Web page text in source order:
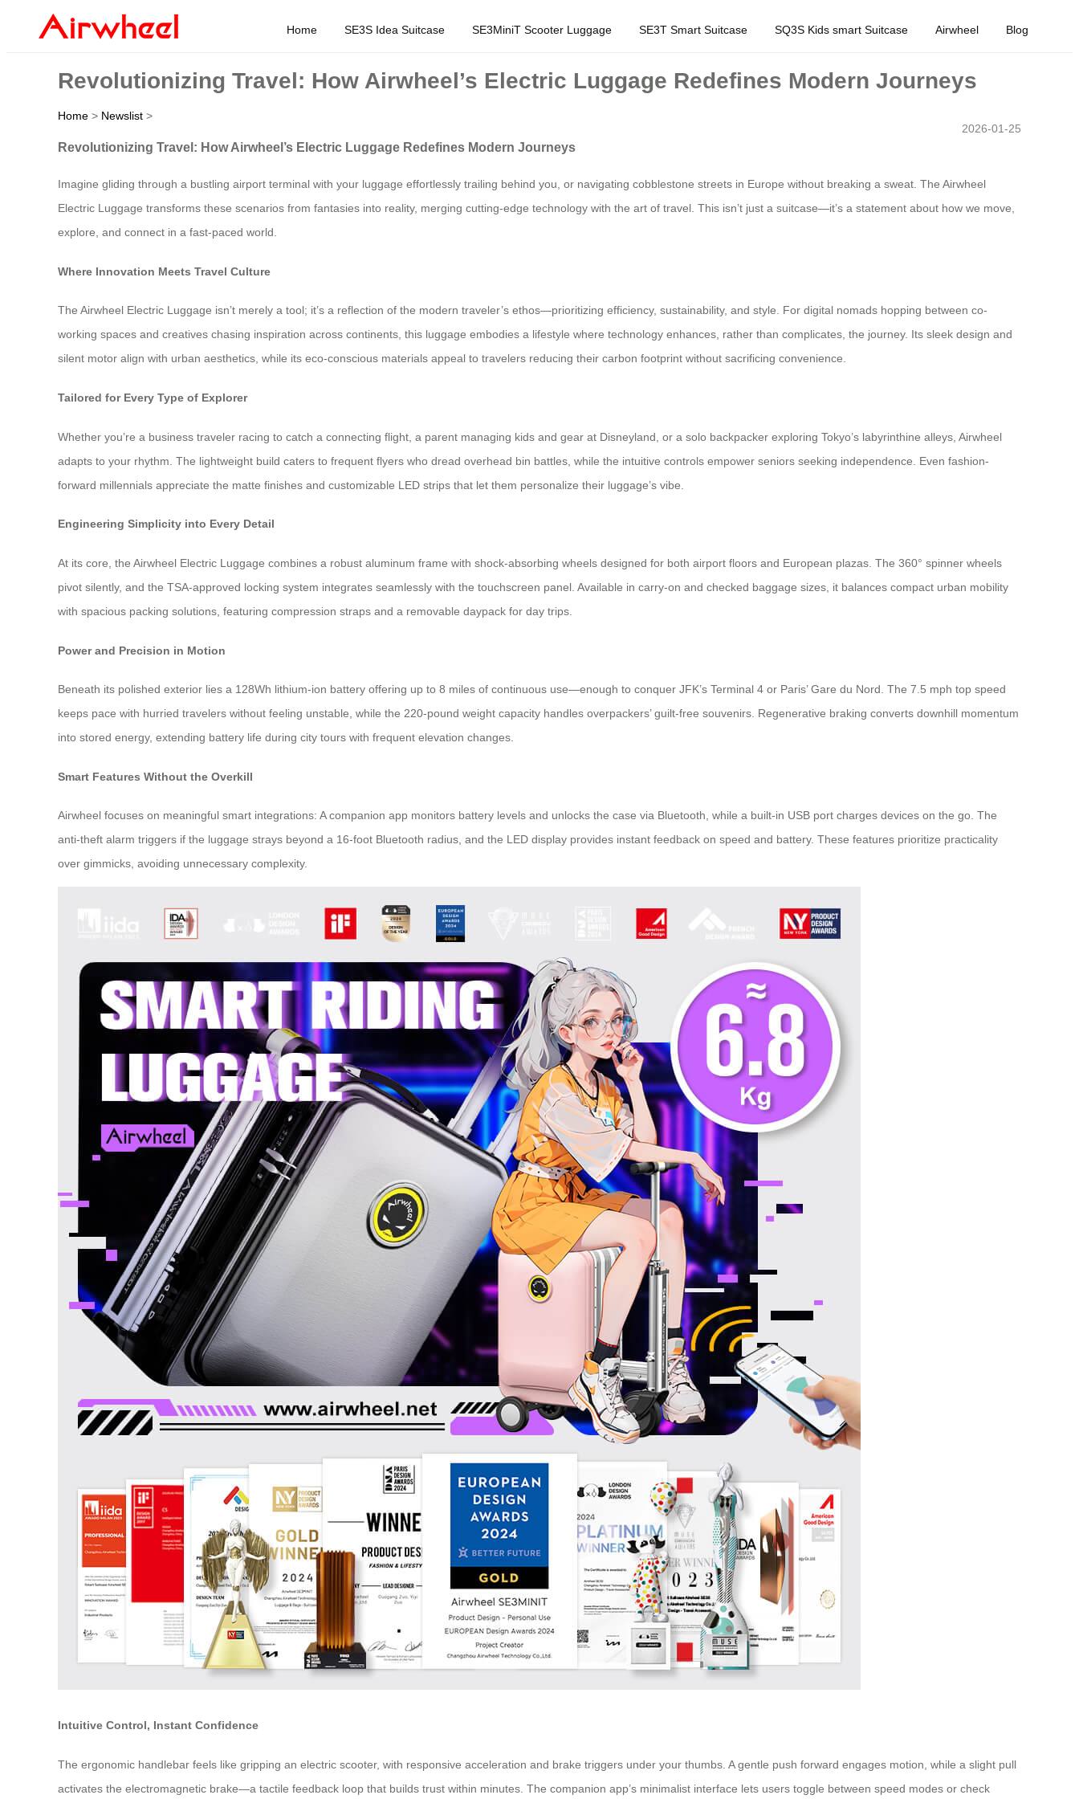
Home SE3S Idea Suitcase SE3MiniT Scooter Luggage SE3T Smart Suitcase SQ3S Kids smart Suitcase Airwheel Blog
Revolutionizing Travel: How Airwheel’s Electric Luggage Redefines Modern Journeys
Home > Newslist >
2026-01-25
Revolutionizing Travel: How Airwheel’s Electric Luggage Redefines Modern Journeys
Imagine gliding through a bustling airport terminal with your luggage effortlessly trailing behind you, or navigating cobblestone streets in Europe without breaking a sweat. The Airwheel
Electric Luggage transforms these scenarios from fantasies into reality, merging cutting-edge technology with the art of travel. This isn’t just a suitcase—it’s a statement about how we move,
explore, and connect in a fast-paced world.
Where Innovation Meets Travel Culture
The Airwheel Electric Luggage isn’t merely a tool; it’s a reflection of the modern traveler’s ethos—prioritizing efficiency, sustainability, and style. For digital nomads hopping between co-
working spaces and creatives chasing inspiration across continents, this luggage embodies a lifestyle where technology enhances, rather than complicates, the journey. Its sleek design and
silent motor align with urban aesthetics, while its eco-conscious materials appeal to travelers reducing their carbon footprint without sacrificing convenience.
Tailored for Every Type of Explorer
Whether you’re a business traveler racing to catch a connecting flight, a parent managing kids and gear at Disneyland, or a solo backpacker exploring Tokyo’s labyrinthine alleys, Airwheel
adapts to your rhythm. The lightweight build caters to frequent flyers who dread overhead bin battles, while the intuitive controls empower seniors seeking independence. Even fashion-
forward millennials appreciate the matte finishes and customizable LED strips that let them personalize their luggage’s vibe.
Engineering Simplicity into Every Detail
At its core, the Airwheel Electric Luggage combines a robust aluminum frame with shock-absorbing wheels designed for both airport floors and European plazas. The 360° spinner wheels
pivot silently, and the TSA-approved locking system integrates seamlessly with the touchscreen panel. Available in carry-on and checked baggage sizes, it balances compact urban mobility
with spacious packing solutions, featuring compression straps and a removable daypack for day trips.
Power and Precision in Motion
Beneath its polished exterior lies a 128Wh lithium-ion battery offering up to 8 miles of continuous use—enough to conquer JFK’s Terminal 4 or Paris’ Gare du Nord. The 7.5 mph top speed
keeps pace with hurried travelers without feeling unstable, while the 220-pound weight capacity handles overpackers’ guilt-free souvenirs. Regenerative braking converts downhill momentum
into stored energy, extending battery life during city tours with frequent elevation changes.
Smart Features Without the Overkill
Airwheel focuses on meaningful smart integrations: A companion app monitors battery levels and unlocks the case via Bluetooth, while a built-in USB port charges devices on the go. The
anti-theft alarm triggers if the luggage strays beyond a 16-foot Bluetooth radius, and the LED display provides instant feedback on speed and battery. These features prioritize practicality
over gimmicks, avoiding unnecessary complexity.
Intuitive Control, Instant Confidence
The ergonomic handlebar feels like gripping an electric scooter, with responsive acceleration and brake triggers under your thumbs. A gentle push forward engages motion, while a slight pull
activates the electromagnetic brake—a tactile feedback loop that builds trust within minutes. The companion app’s minimalist interface lets users toggle between speed modes or check